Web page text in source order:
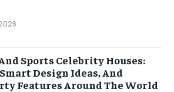
Sports Celebrity Houses:
Design Ideas, And
Features Around The World